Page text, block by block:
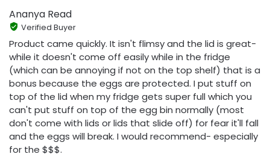
Ananya Read
Verified Buyer
Product came quickly. It isn't flimsy and the lid is great-
while it doesn't come off easily while in the fridge
(which can be annoying if not on the top shelf) that is a
bonus because the eggs are protected. I put stuff on
top of the lid when my fridge gets super full which you
can't put stuff on top of the egg bin normally (most
don't come with lids or lids that slide off) for fear it'll fall
and the eggs will break. I would recommend- especially
for the $$$.